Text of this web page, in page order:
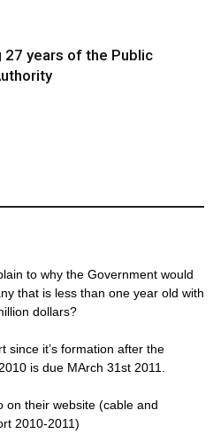
27 years of the Public
to why the Government would
that is less than one year old with
dollars?
since it’s formation after the
is due MArch 31st 2011.
on their website (cable and
2010-2011)